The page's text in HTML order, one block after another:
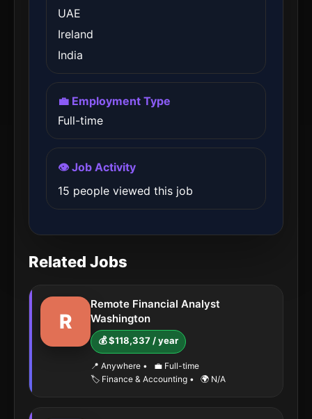
UAE
Ireland
India
💼 Employment Type
Full-time
👁️ Job Activity
15 people viewed this job
Related Jobs
R
Remote Financial Analyst
Washington
💰 $118,337 / year
📍 Anywhere •
💼 Full-time
🏷️ Finance & Accounting • 🌍 N/A